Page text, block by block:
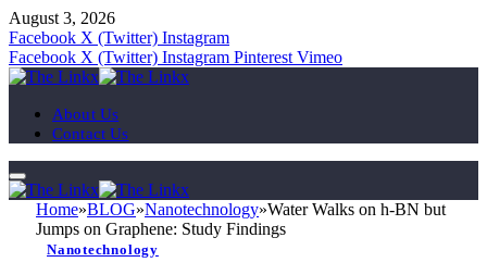
August 3, 2026
Facebook X (Twitter) Instagram
Facebook X (Twitter) Instagram Pinterest Vimeo
About Us
Contact Us
Home»BLOG»Nanotechnology»Water Walks on h-BN but
Jumps on Graphene: Study Findings
Nanotechnology